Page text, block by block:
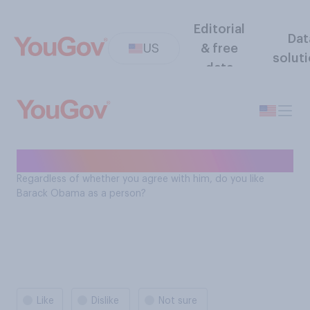
US
Editorial
& free
data
Regardless of whether you agree with him, do you like
Barack Obama as a person?
Like Dislike Not sure